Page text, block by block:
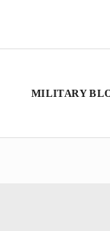
MILITARY